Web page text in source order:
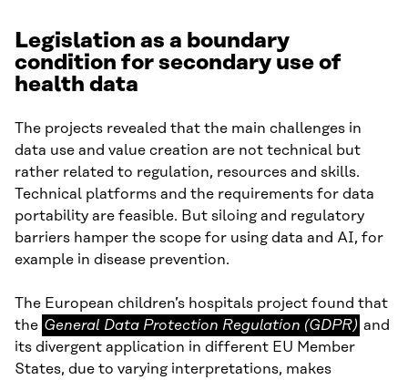
Legislation as a boundary
condition for secondary use of
health data
The projects revealed that the main challenges in
data use and value creation are not technical but
rather related to regulation, resources and skills.
Technical platforms and the requirements for data
portability are feasible. But siloing and regulatory
barriers hamper the scope for using data and AI, for
example in disease prevention.
The European children’s hospitals project found that
the General
Data
Protection
General Data Protection Regulation (GDPR) and
its divergent application in different EU Member
States, due to varying interpretations, makes